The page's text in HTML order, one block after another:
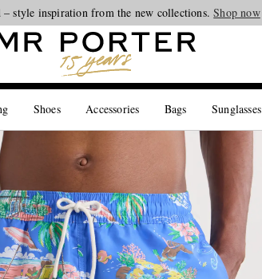
– style inspiration from the new collections.Shop now
Shoes Accessories Bags Sunglasses